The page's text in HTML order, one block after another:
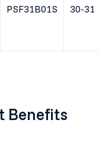
PSF31B01S 30-31
Benefits